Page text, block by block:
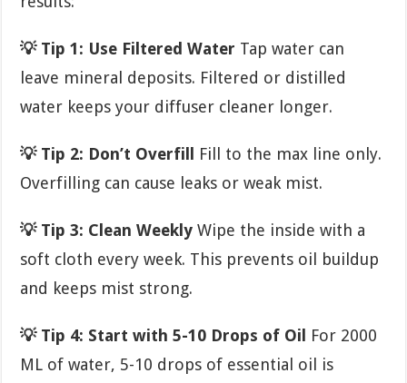
💡 Tip 1: Use Filtered Water Tap water can
leave mineral deposits. Filtered or distilled
water keeps your diffuser cleaner longer.
💡 Tip 2: Don’t Overfill
Fill to the max line only.
Overfilling can cause leaks or weak mist.
💡 Tip 3: Clean Weekly Wipe the inside with a
soft cloth every week. This prevents oil buildup
and keeps mist strong.
💡 Tip 4: Start with 5-10 Drops of Oil
For 2000
ML of water, 5-10 drops of essential oil is